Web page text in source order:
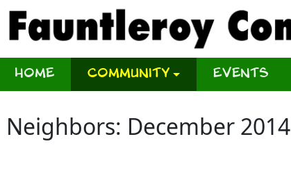
Home Community Events
Neighbors: December 2014